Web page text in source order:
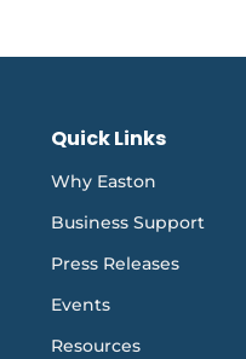
Quick Links
Why Easton
Business Support
Press Releases
Events
Resources